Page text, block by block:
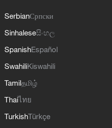
SerbianСрпски
Sinhaleseසිංහල
SpanishEspañol
SwahiliKiswahili
Tamilதமிழ்
Thaiไทย
TurkishTürkçe